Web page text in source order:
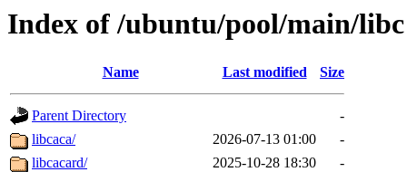
Index of /ubuntu/pool/main/libc
Name Last modified Size
Parent Directory
-
libcaca/
2026-07-13 01:00
-
libcacard/
2025-10-28 18:30
-